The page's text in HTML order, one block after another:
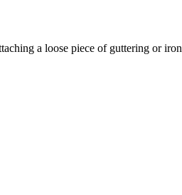
a loose piece of guttering or iron